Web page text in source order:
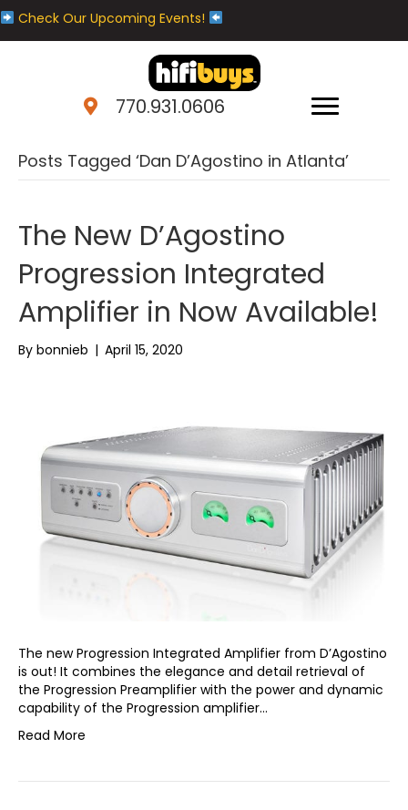
Check Our Upcoming Events!
770.931.0606
Posts Tagged ‘Dan D’Agostino in Atlanta’
The New D’Agostino
Progression Integrated
Amplifier in Now Available!
By bonnieb | April 15, 2020
The new Progression Integrated Amplifier from D’Agostino
is out! It combines the elegance and detail retrieval of
the Progression Preamplifier with the power and dynamic
capability of the Progression amplifier…
Read More